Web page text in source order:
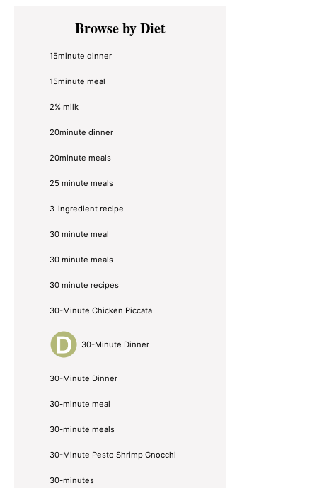
Primary
SidebarBrowse by Diet
15minute dinner
15minute meal
2% milk
20minute dinner
20minute meals
25 minute meals
3-ingredient recipe
30 minute meal
30 minute meals
30 minute recipes
30-Minute Chicken Piccata
30-Minute Dinner
30-Minute Dinner
30-minute meal
30-minute meals
30-Minute Pesto Shrimp Gnocchi
30-minutes